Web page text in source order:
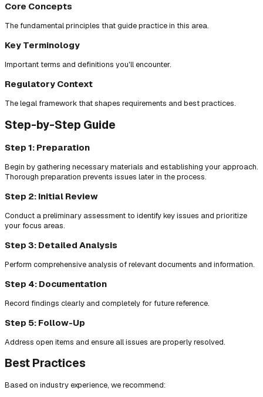
Core Concepts
The fundamental principles that guide practice in this area.
Key Terminology
Important terms and definitions you'll encounter.
Regulatory Context
The legal framework that shapes requirements and best practices.
Step-by-Step Guide
Step 1: Preparation
Begin by gathering necessary materials and establishing your approach.
Thorough preparation prevents issues later in the process.
Step 2: Initial Review
Conduct a preliminary assessment to identify key issues and prioritize
your focus areas.
Step 3: Detailed Analysis
Perform comprehensive analysis of relevant documents and information.
Step 4: Documentation
Record findings clearly and completely for future reference.
Step 5: Follow-Up
Address open items and ensure all issues are properly resolved.
Best Practices
Based on industry experience, we recommend: